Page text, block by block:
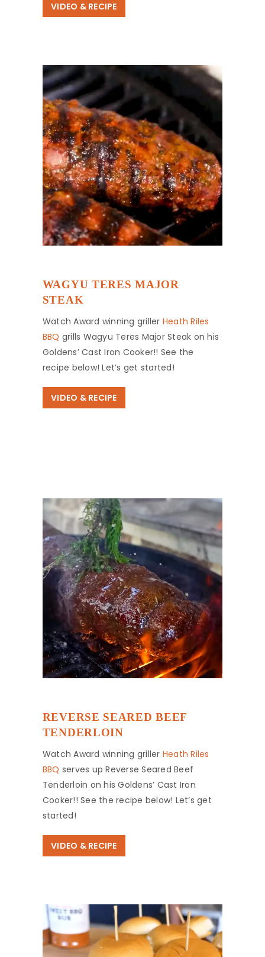
VIDEO & RECIPE
WAGYU TERES MAJOR
STEAK
Watch Award winning griller Heath Riles
BBQ grills Wagyu Teres Major Steak on his
Goldens’ Cast Iron Cooker!! See the
recipe below! Let’s get started!
VIDEO & RECIPE
REVERSE SEARED BEEF
TENDERLOIN
Watch Award winning griller Heath Riles
BBQ serves up Reverse Seared Beef
Tenderloin on his Goldens’ Cast Iron
Cooker!! See the recipe below! Let’s get
started!
VIDEO & RECIPE